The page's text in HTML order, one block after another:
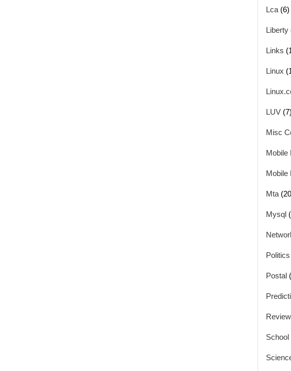
Lca (6)
Liberty
Links
Linux
LUV (7)
Misc
Mobile
Mobile
Mta
Mysql
Politics
Postal
Review
School